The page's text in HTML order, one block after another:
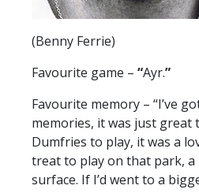
(Benny Ferrie)
Favourite game – “Ayr.”
Favourite memory – “I’ve
memories, it was just great
Dumfries to play, it was a
treat to play on that park, a
surface. If I’d went to a